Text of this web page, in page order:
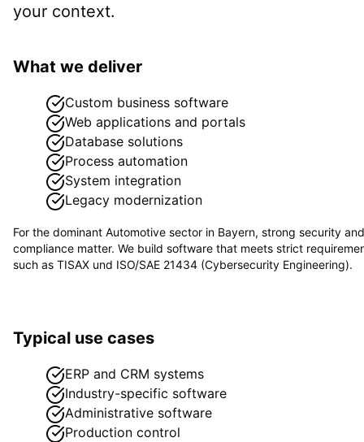
your context.
What we deliver
Custom business software
Web applications and portals
Database solutions
Process automation
System integration
Legacy modernization
For the dominant Automotive sector in Bayern, strong security and
compliance matter. We build software that meets strict
such as TISAX und ISO/SAE 21434 (Cybersecurity Engineering).
Typical use cases
ERP and CRM systems
Industry-specific software
Administrative software
Production control